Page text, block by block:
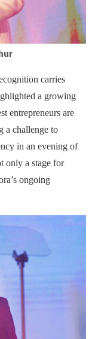
carries
a growing
entrepreneurs are
a challenge to
in an evening of
only a stage for
ongoing